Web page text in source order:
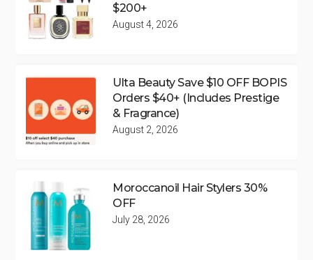
$200+
August 4, 2026
Ulta Beauty Save $10 OFF BOPIS
Orders $40+ (Includes Prestige
& Fragrance)
August 2, 2026
Moroccanoil Hair Stylers 30%
OFF
July 28, 2026